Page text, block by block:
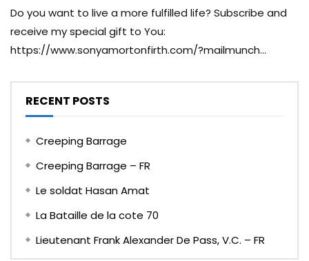
Do you want to live a more fulfilled life? Subscribe and
receive my special gift to You:
https://www.sonyamortonfirth.com/?mailmunch...
RECENT POSTS
Creeping Barrage
Creeping Barrage – FR
Le soldat Hasan Amat
La Bataille de la cote 70
Lieutenant Frank Alexander De Pass, V.C. – FR